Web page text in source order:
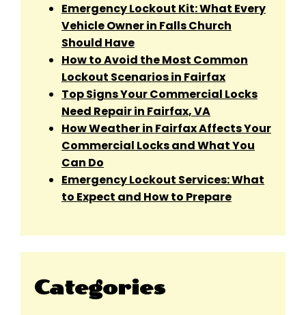
Emergency Lockout Kit: What Every
Vehicle Owner in Falls Church
Should Have
How to Avoid the Most Common
Lockout Scenarios in Fairfax
Top Signs Your Commercial Locks
Need Repair in Fairfax, VA
How Weather in Fairfax Affects Your
Commercial Locks and What You
Can Do
Emergency Lockout Services: What
to Expect and How to Prepare
Categories